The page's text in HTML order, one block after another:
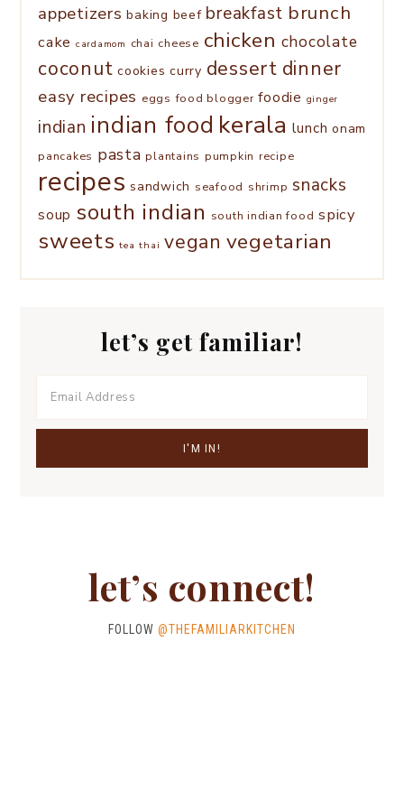
appetizers baking beef breakfast brunch
cake cardamom chai cheese chicken chocolate
coconut cookies curry dessert dinner
easy recipes eggs food blogger foodie ginger
indian indian food kerala lunch onam
pancakes pasta plantains pumpkin recipe
recipes sandwich seafood shrimp snacks
soup south indian south indian food spicy
sweets tea thai vegan vegetarian
let’s get familiar!
let’s connect!
FOLLOW @THEFAMILIARKITCHEN